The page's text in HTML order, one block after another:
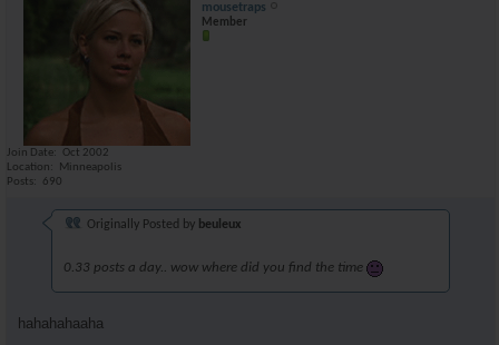
mousetraps
Member
Join Date
Oct 2002
Location
Minneapolis
Posts
690
Originally Posted by beuleux
0.33 posts a day.. wow where did you find the time
hahahahaaha